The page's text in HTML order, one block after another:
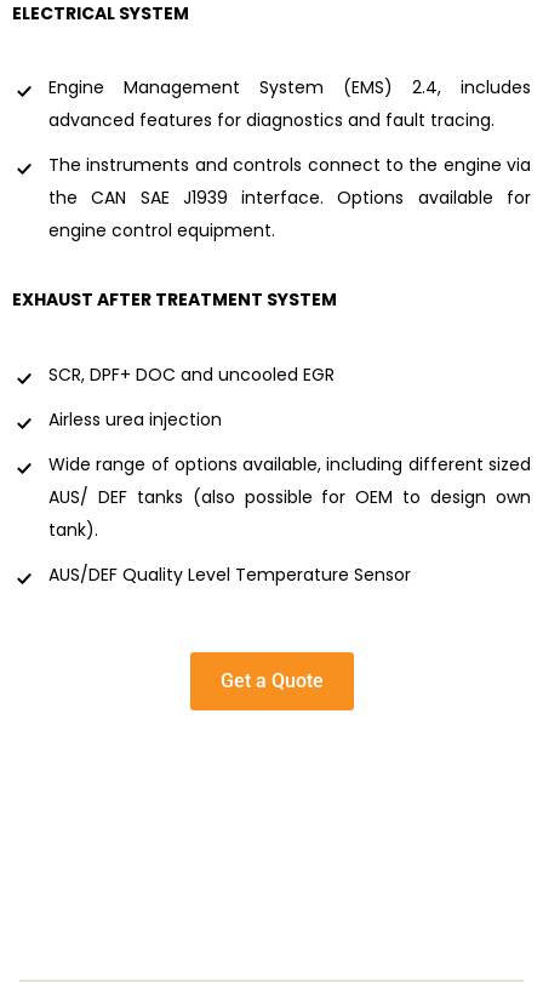
ELECTRICAL SYSTEM
Engine Management System (EMS) 2.4, includes
advanced features for diagnostics and fault tracing.
The instruments and controls connect to the engine via
the CAN SAE J1939 interface. Options available for
engine control equipment.
EXHAUST AFTER TREATMENT SYSTEM
SCR, DPF+ DOC and uncooled EGR
Airless urea injection
Wide range of options available, including different sized
AUS/ DEF tanks (also possible for OEM to design own
tank).
AUS/DEF Quality Level Temperature Sensor
Get a Quote